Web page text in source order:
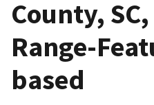
County,
Range-
based